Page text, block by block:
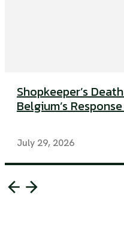
Shopkeeper’s
Belgium’s
July 29, 2026